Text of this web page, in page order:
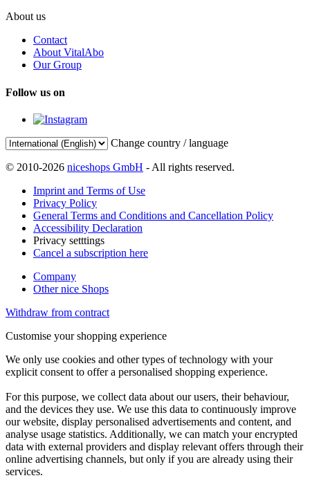
About us
Contact
About VitalAbo
Our Group
Follow us on
Change country / language
© 2010-2026 niceshops GmbH - All rights reserved.
Imprint and Terms of Use
Privacy Policy
General Terms and Conditions and Cancellation Policy
Accessibility Declaration
Privacy setttings
Cancel a subscription here
Company
Other nice Shops
Withdraw from contract
Customise your shopping experience
We only use cookies and other types of technology with your
explicit consent to offer a personalised shopping experience.
For this purpose, we collect data about our users, their behaviour,
and the devices they use. We use this data to continuously improve
our website, display personalised advertisements and content, and
analyse usage statistics. Additionally, we can match your encrypted
data with external providers and display relevant offers through their
online advertising channels, but only if you are already using their
services.